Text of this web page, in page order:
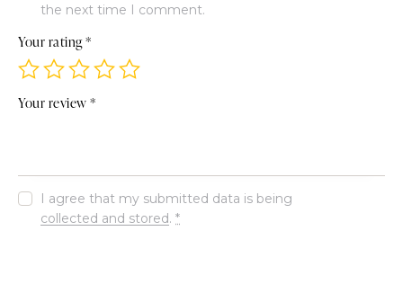
the next time I comment.
Your rating*
Your review*
I agree that my submitted data is being
collected and stored.*